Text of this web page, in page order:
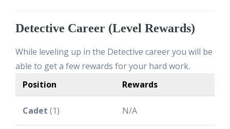
Detective Career (Level Rewards)
While leveling up in the Detective career you will be
able to get a few rewards for your hard work.
Position
Rewards
Cadet (1) N/A